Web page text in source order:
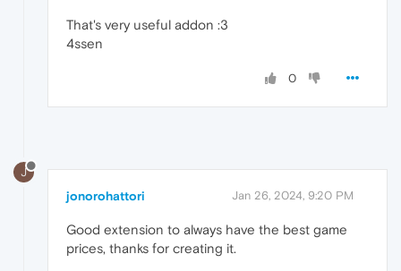
That's very useful addon :3
4ssen
0
J
jonorohattori Jan 26, 2024, 9:20 PM
Good extension to always have the best game
prices, thanks for creating it.